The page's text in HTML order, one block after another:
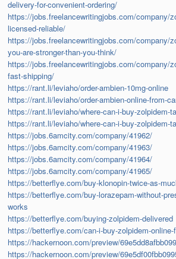
delivery-for-convenient-ordering/
https://jobs.freelancewritingjobs.com/company/
licensed-reliable/
https://jobs.freelancewritingjobs.com/company/
you-are-stronger-than-you-think/
https://jobs.freelancewritingjobs.com/company/
fast-shipping/
https://rant.li/leviaho/order-ambien-10mg-online
https://rant.li/leviaho/order-ambien-online-from-
https://rant.li/leviaho/where-can-i-buy-zolpidem-
https://rant.li/leviaho/where-can-i-buy-zolpidem-
https://jobs.6amcity.com/company/41962/
https://jobs.6amcity.com/company/41963/
https://jobs.6amcity.com/company/41964/
https://jobs.6amcity.com/company/41965/
https://betterflye.com/buy-klonopin-twice-as-
https://betterflye.com/buy-lorazepam-without-
works
https://betterflye.com/buying-zolpidem-delivered
https://betterflye.com/can-i-buy-zolpidem-online-
https://hackernoon.com/preview/
https://hackernoon.com/preview/